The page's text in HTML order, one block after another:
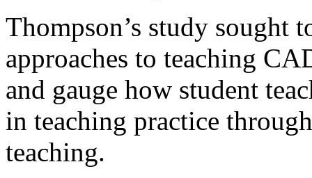
Thompson’s study sought
approaches to teaching
and gauge how student
in teaching practice
teaching.